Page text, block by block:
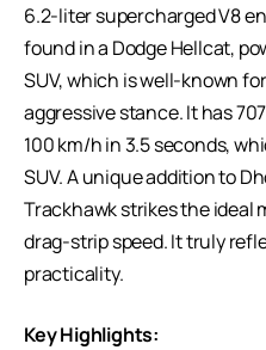
6.2-liter supercharged V8
found in a Dodge Hellcat,
SUV, which is well-known
aggressive stance. It has
100 km/h in 3.5 seconds,
SUV. A unique addition to
Trackhawk strikes the ideal
drag-strip speed. It truly
practicality.
Key Highlights: